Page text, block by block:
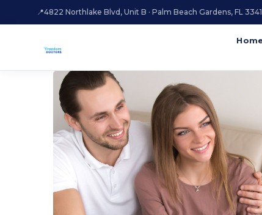
📍4822 Northlake Blvd, Unit B · Palm Beach Gardens, FL